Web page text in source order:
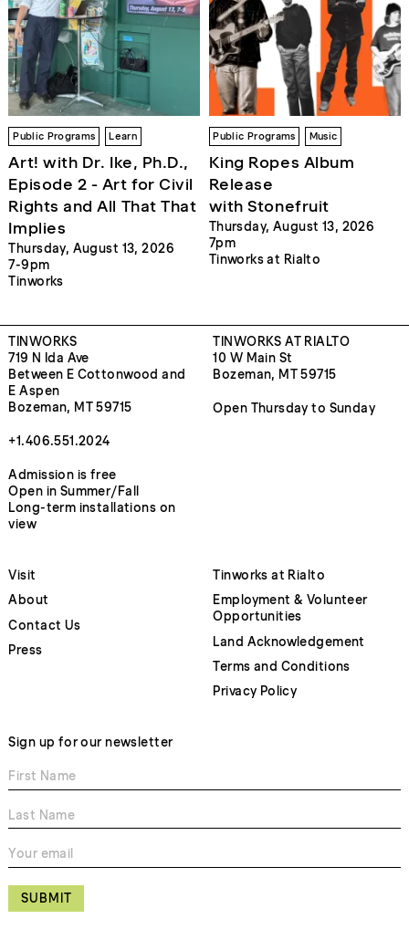
Public Programs Learn
Art! with Dr. Ike, Ph.D.,
Episode 2 - Art for Civil
Rights and All That That
Implies
Thursday, August 13, 2026
7-9pm
Tinworks
Public Programs Music
King Ropes Album
Release
with Stonefruit
Thursday, August 13, 2026
7pm
Tinworks at Rialto
TINWORKS
719 N Ida Ave
Between E Cottonwood and
E Aspen
Bozeman, MT 59715
+1.406.551.2024
Admission is free
Open in Summer/Fall
Long-term installations on
view
TINWORKS AT RIALTO
10 W Main St
Bozeman, MT 59715
Open Thursday to Sunday
Visit
About
Contact Us
Press
Tinworks at Rialto
Employment & Volunteer
Opportunities
Land Acknowledgement
Terms and Conditions
Privacy Policy
Sign up for our newsletter
SUBMIT